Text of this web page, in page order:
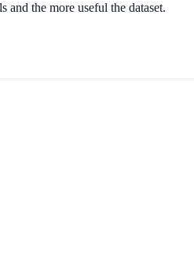
and the more useful the dataset.